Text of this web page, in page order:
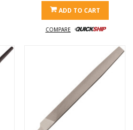
ADD TO CART
COMPARE